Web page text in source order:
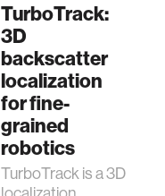
TurboTrack:
3D
backscatter
localization
for fine-
grained
robotics
TurboTrack is a 3D